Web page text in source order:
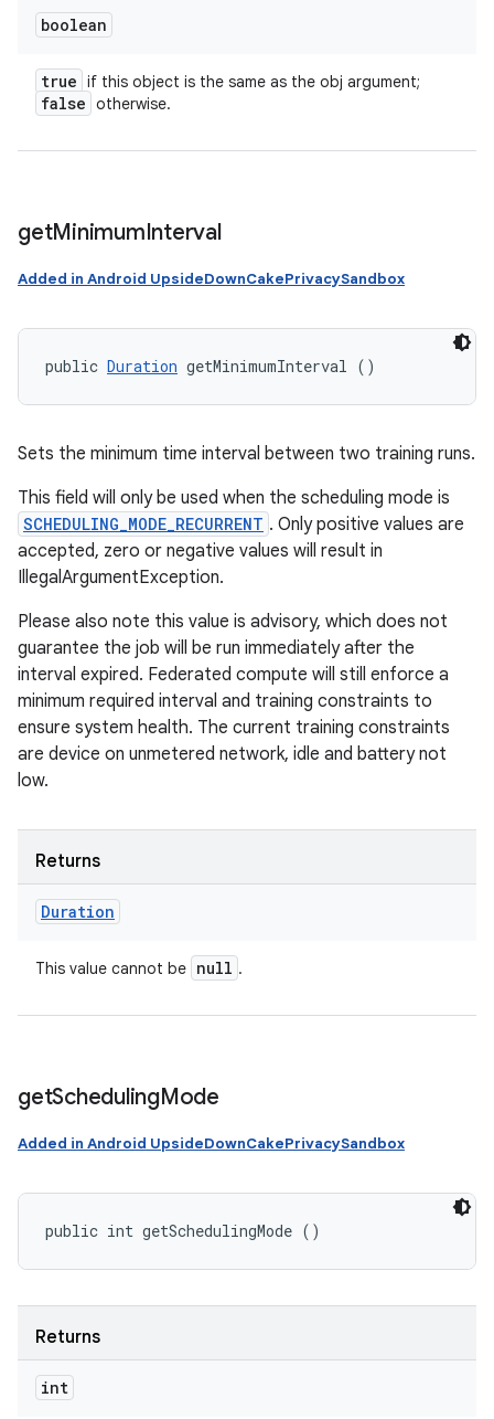
boolean
true if this object is the same as the obj argument;
false otherwise.
getMinimumInterval
Added in Android UpsideDownCakePrivacySandbox
public Duration getMinimumInterval ()
Sets the minimum time interval between two training runs.
This field will only be used when the scheduling mode is
SCHEDULING_MODE_RECURRENT . Only positive values are
accepted, zero or negative values will result in
IllegalArgumentException.
Please also note this value is advisory, which does not
guarantee the job will be run immediately after the
interval expired. Federated compute will still enforce a
minimum required interval and training constraints to
ensure system health. The current training constraints
are device on unmetered network, idle and battery not
low.
Returns
Duration
This value cannot be null .
getSchedulingMode
Added in Android UpsideDownCakePrivacySandbox
public int getSchedulingMode ()
Returns
int